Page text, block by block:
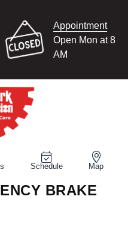
Appointment
Open Mon at 8
AM
Schedule Map
BRAKE